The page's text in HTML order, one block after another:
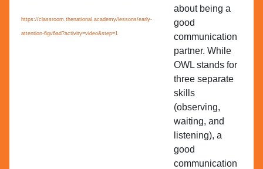
https://classroom.thenational.academy/lessons/early-
attention-6gv6ad?activity=video&step=1
about being a
good
communication
partner. While
OWL stands for
three separate
skills
(observing,
waiting, and
listening), a
good
communication